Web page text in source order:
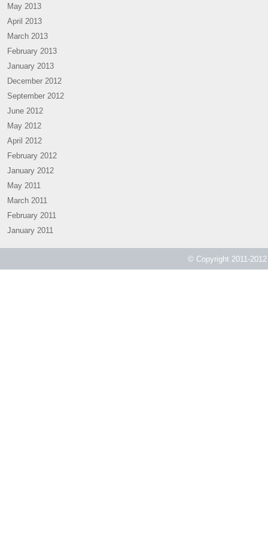
May 2013
April 2013
March 2013
February 2013
January 2013
December 2012
September 2012
June 2012
May 2012
April 2012
February 2012
January 2012
May 2011
March 2011
February 2011
January 2011
© Copyright 2011-